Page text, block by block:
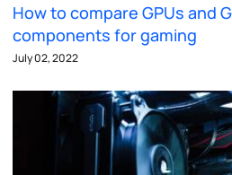
How to compare GPUs and
components for gaming
July 02, 2022